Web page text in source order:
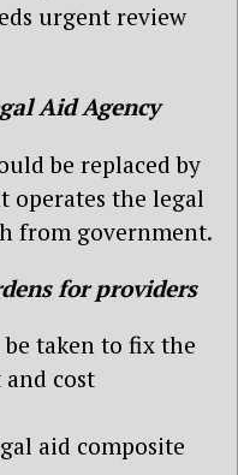
urgent review
Aid Agency
be replaced by
operates the legal
from government.
for providers
taken to fix the
and cost
aid composite